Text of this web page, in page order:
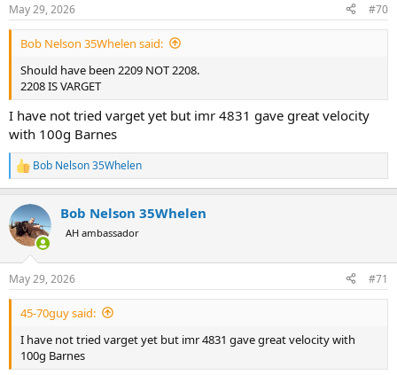
s
:
May 29, 2026 #70
Bob Nelson 35Whelen said:
Should have been 2209 NOT 2208.
2208 IS VARGET
I have not tried varget yet but imr 4831 gave great velocity
with 100g Barnes
R
e
c
t
i
s
:
Bob Nelson 35Whelen
Bob Nelson 35Whelen
AH ambassador
May 29, 2026 #71
45-70guy said:
I have not tried varget yet but imr 4831 gave great velocity with
100g Barnes